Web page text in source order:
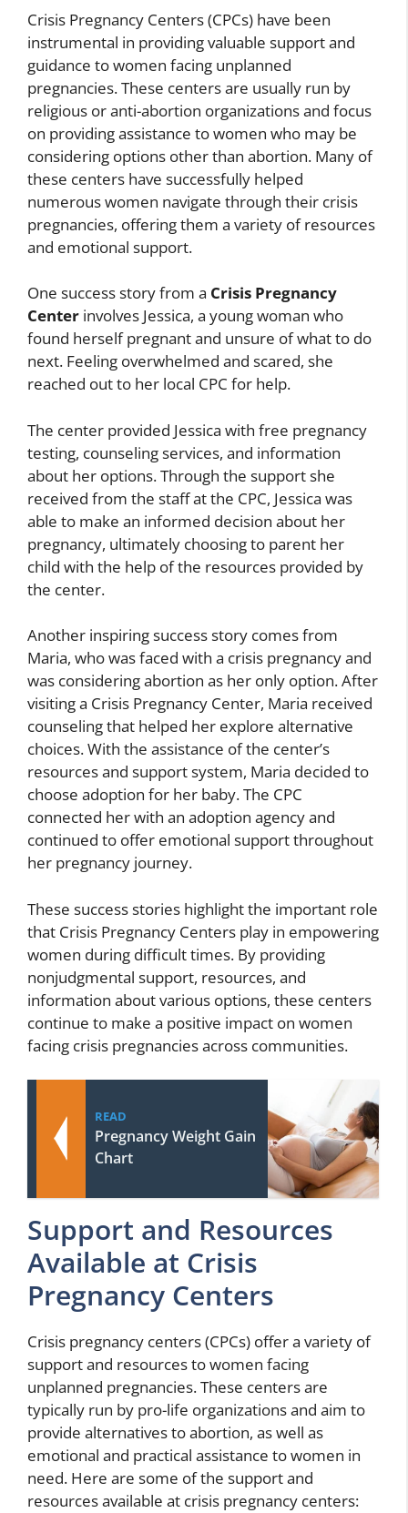
Crisis Pregnancy Centers (CPCs) have been
instrumental in providing valuable support and
guidance to women facing unplanned
pregnancies. These centers are usually run by
religious or anti-abortion organizations and focus
on providing assistance to women who may be
considering options other than abortion. Many of
these centers have successfully helped
numerous women navigate through their crisis
pregnancies, offering them a variety of resources
and emotional support.
One success story from a Crisis Pregnancy
Center involves Jessica, a young woman who
found herself pregnant and unsure of what to do
next. Feeling overwhelmed and scared, she
reached out to her local CPC for help.
The center provided Jessica with free pregnancy
testing, counseling services, and information
about her options. Through the support she
received from the staff at the CPC, Jessica was
able to make an informed decision about her
pregnancy, ultimately choosing to parent her
child with the help of the resources provided by
the center.
Another inspiring success story comes from
Maria, who was faced with a crisis pregnancy and
was considering abortion as her only option. After
visiting a Crisis Pregnancy Center, Maria received
counseling that helped her explore alternative
choices. With the assistance of the center’s
resources and support system, Maria decided to
choose adoption for her baby. The CPC
connected her with an adoption agency and
continued to offer emotional support throughout
her pregnancy journey.
These success stories highlight the important role
that Crisis Pregnancy Centers play in empowering
women during difficult times. By providing
nonjudgmental support, resources, and
information about various options, these centers
continue to make a positive impact on women
facing crisis pregnancies across communities.
READ
Pregnancy Weight Gain
Chart
Support and Resources
Available at Crisis
Pregnancy Centers
Crisis pregnancy centers (CPCs) offer a variety of
support and resources to women facing
unplanned pregnancies. These centers are
typically run by pro-life organizations and aim to
provide alternatives to abortion, as well as
emotional and practical assistance to women in
need. Here are some of the support and
resources available at crisis pregnancy centers: